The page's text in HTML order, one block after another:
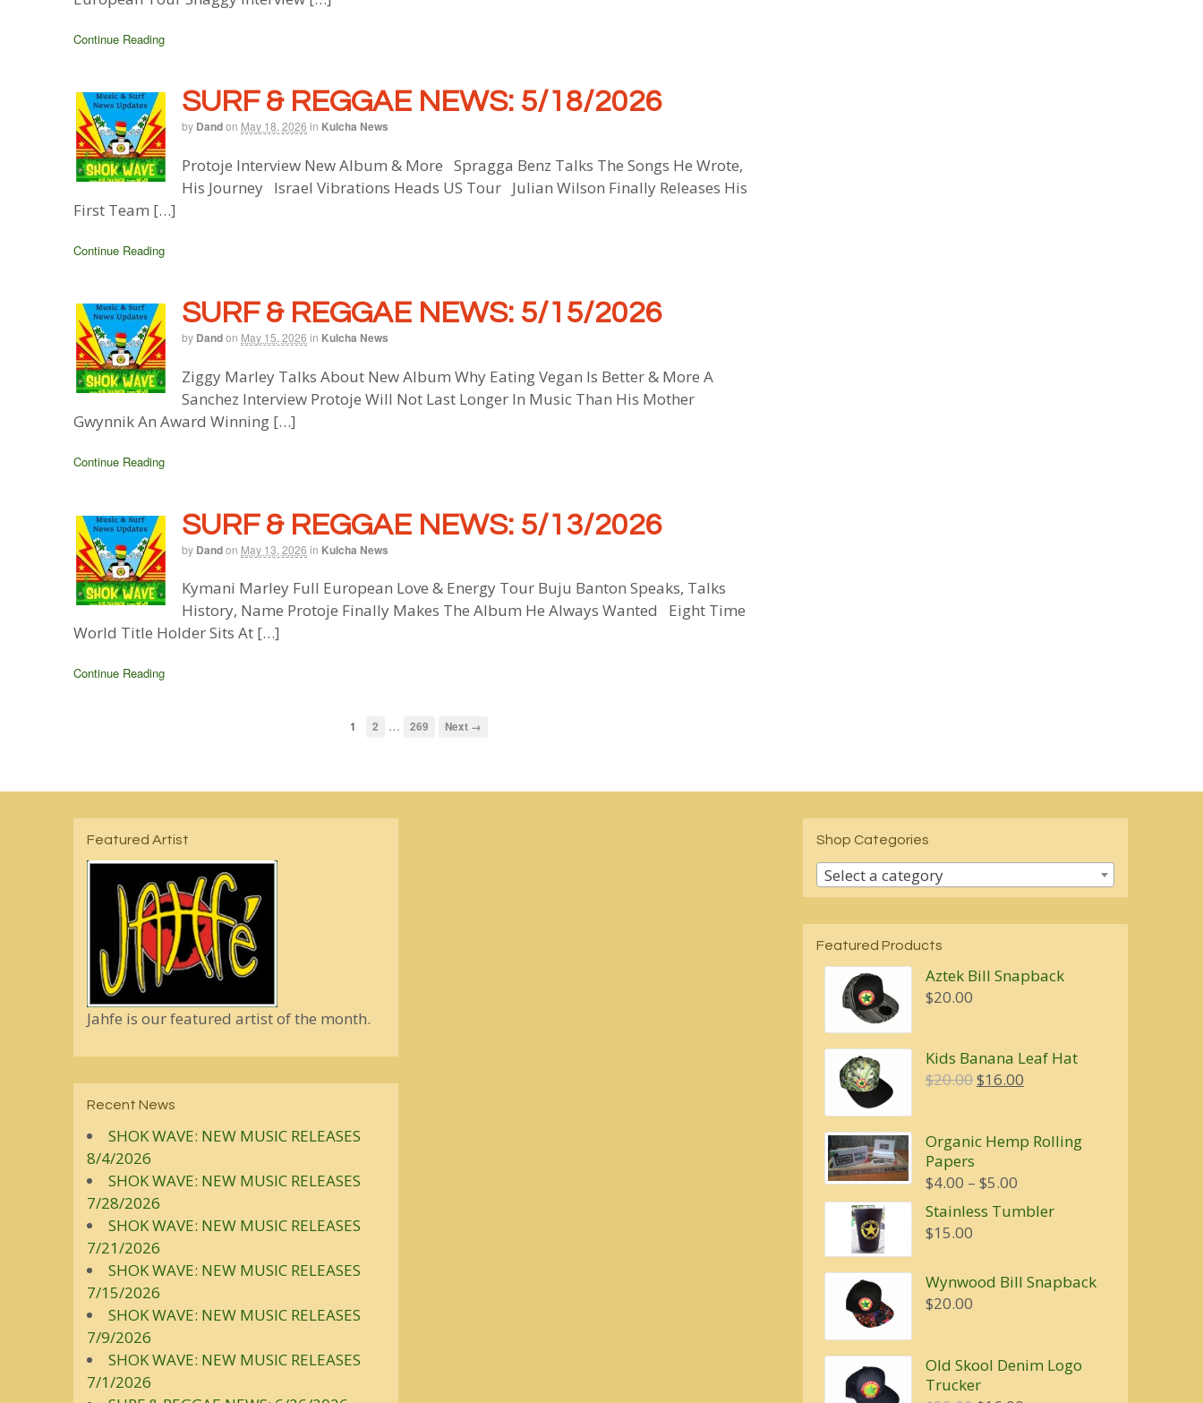
Continue Reading
SURF & REGGAE NEWS: 5/18/2026
by Dandon May 18, 2026 in Kulcha News
Protoje Interview New Album & More Spragga Benz Talks The Songs He Wrote,
His Journey Israel Vibrations Heads US Tour Julian Wilson Finally Releases His
First Team […]
Continue Reading
SURF & REGGAE NEWS: 5/15/2026
by Dandon May 15, 2026 in Kulcha News
Ziggy Marley Talks About New Album Why Eating Vegan Is Better & More A
Sanchez Interview Protoje Will Not Last Longer In Music Than His Mother
Gwynnik An Award Winning […]
Continue Reading
SURF & REGGAE NEWS: 5/13/2026
by Dandon May 13, 2026 in Kulcha News
Kymani Marley Full European Love & Energy Tour Buju Banton Speaks, Talks
History, Name Protoje Finally Makes The Album He Always Wanted Eight Time
World Title Holder Sits At […]
Continue Reading
1 2 … 269 Next →
Featured Artist
Jahfe is our featured artist of the month.
Recent News
SHOK WAVE: NEW MUSIC RELEASES
8/4/2026
SHOK WAVE: NEW MUSIC RELEASES
7/28/2026
SHOK WAVE: NEW MUSIC RELEASES
7/21/2026
SHOK WAVE: NEW MUSIC RELEASES
7/15/2026
SHOK WAVE: NEW MUSIC RELEASES
7/9/2026
SHOK WAVE: NEW MUSIC RELEASES
7/1/2026
Shop Categories
Select a category
Featured Products
Aztek Bill Snapback
$20.00
Kids Banana Leaf Hat
$20.00Original
$20.00.
$16.00Current
$16.00.
Organic Hemp Rolling
Papers
$4.00 – $5.00Price
range:
Stainless Tumbler
$15.00
Wynwood Bill Snapback
$20.00
Old Skool Denim Logo
Trucker